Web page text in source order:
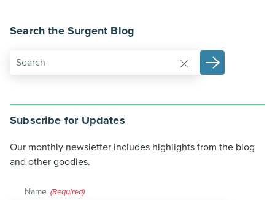
Search the Surgent Blog
Subscribe for Updates
Our monthly newsletter includes highlights from the blog
and other goodies.
Name (Required)